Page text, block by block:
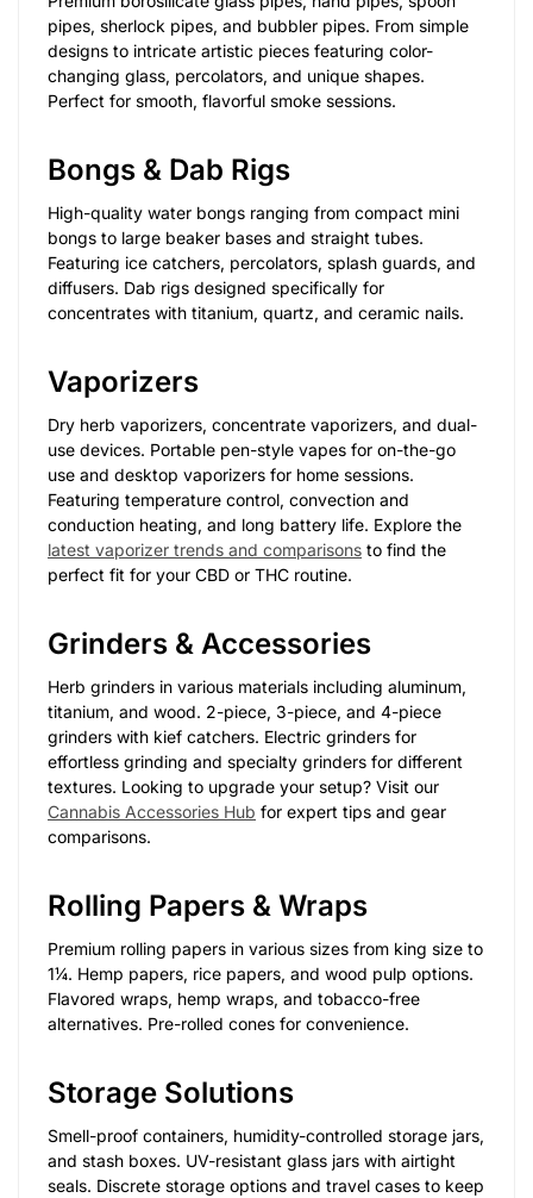
pipes, sherlock pipes, and bubbler pipes. From simple
designs to intricate artistic pieces featuring color-
changing glass, percolators, and unique shapes.
Perfect for smooth, flavorful smoke sessions.
Bongs & Dab Rigs
High-quality water bongs ranging from compact mini
bongs to large beaker bases and straight tubes.
Featuring ice catchers, percolators, splash guards, and
diffusers. Dab rigs designed specifically for
concentrates with titanium, quartz, and ceramic nails.
Vaporizers
Dry herb vaporizers, concentrate vaporizers, and dual-
use devices. Portable pen-style vapes for on-the-go
use and desktop vaporizers for home sessions.
Featuring temperature control, convection and
conduction heating, and long battery life. Explore the
latest vaporizer trends and comparisons to find the
perfect fit for your CBD or THC routine.
Grinders & Accessories
Herb grinders in various materials including aluminum,
titanium, and wood. 2-piece, 3-piece, and 4-piece
grinders with kief catchers. Electric grinders for
effortless grinding and specialty grinders for different
textures. Looking to upgrade your setup? Visit our
Cannabis Accessories Hub for expert tips and gear
comparisons.
Rolling Papers & Wraps
Premium rolling papers in various sizes from king size to
1¼. Hemp papers, rice papers, and wood pulp options.
Flavored wraps, hemp wraps, and tobacco-free
alternatives. Pre-rolled cones for convenience.
Storage Solutions
Smell-proof containers, humidity-controlled storage jars,
and stash boxes. UV-resistant glass jars with airtight
seals. Discrete storage options and travel cases to keep